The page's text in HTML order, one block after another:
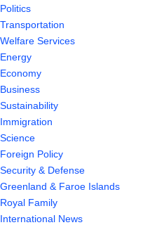
Politics
Transportation
Welfare Services
Energy
Economy
Business
Sustainability
Immigration
Science
Foreign Policy
Security & Defense
Greenland & Faroe Islands
Royal Family
International News